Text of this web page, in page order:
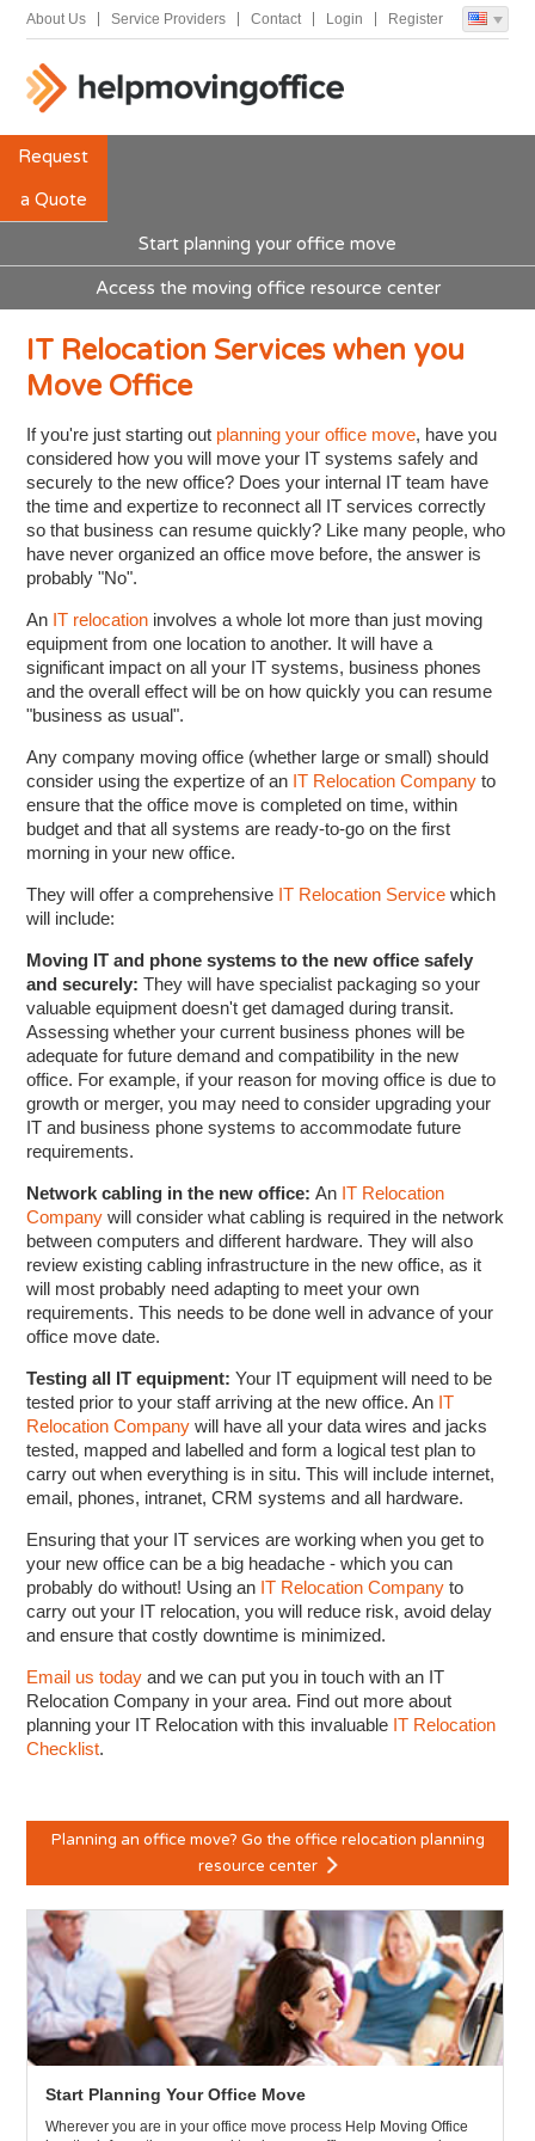
About Us Service Providers Contact Login Register
Request
a Quote
Start planning your office move
Access the moving office resource center
IT Relocation Services when you
Move Office
If you're just starting out planning your office move, have you
considered how you will move your IT systems safely and
securely to the new office? Does your internal IT team have
the time and expertize to reconnect all IT services correctly
so that business can resume quickly? Like many people, who
have never organized an office move before, the answer is
probably "No".
An IT relocation involves a whole lot more than just moving
equipment from one location to another. It will have a
significant impact on all your IT systems, business phones
and the overall effect will be on how quickly you can resume
"business as usual".
Any company moving office (whether large or small) should
consider using the expertize of an IT Relocation Companyto
ensure that the office move is completed on time, within
budget and that all systems are ready-to-go on the first
morning in your new office.
They will offer a comprehensive IT Relocation Servicewhich
will include:
Moving IT and phone systems to the new office safely
and securely: They will have specialist packaging so your
valuable equipment doesn't get damaged during transit.
Assessing whether your current business phones will be
adequate for future demand and compatibility in the new
office. For example, if your reason for moving office is due to
growth or merger, you may need to consider upgrading your
IT and business phone systems to accommodate future
requirements.
Network cabling in the new office:An IT Relocation
Companywill consider what cabling is required in the network
between computers and different hardware. They will also
review existing cabling infrastructure in the new office, as it
will most probably need adapting to meet your own
requirements. This needs to be done well in advance of your
office move date.
Testing all IT equipment: Your IT equipment will need to be
tested prior to your staff arriving at the new office. An IT
Relocation Companywill have all your data wires and jacks
tested, mapped and labelled and form a logical test plan to
carry out when everything is in situ. This will include internet,
email, phones, intranet, CRM systems and all hardware.
Ensuring that your IT services are working when you get to
your new office can be a big headache - which you can
probably do without! Using an IT Relocation Companyto
carry out your IT relocation, you will reduce risk, avoid delay
and ensure that costly downtime is minimized.
Email us todayand we can put you in touch with an IT
Relocation Company in your area. Find out more about
planning your IT Relocation with this invaluable IT Relocation
Checklist.
Planning an office move? Go the office relocation planning
resource center
Start Planning Your Office Move
Wherever you are in your office move process Help Moving Office